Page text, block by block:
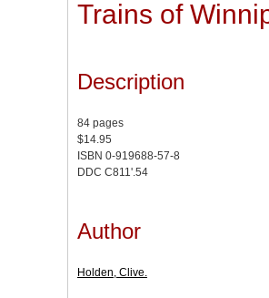
Trains of
Description
84 pages
$14.95
ISBN 0-919688-57-8
DDC C811'.54
Author
Holden, Clive.